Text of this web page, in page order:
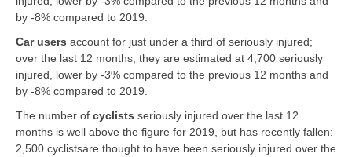
by -8% compared to 2019.
Car users account for just under a third of seriously injured;
over the last 12 months, they are estimated at 4,700 seriously
injured, lower by -3% compared to the previous 12 months and
by -8% compared to 2019.
The number of cyclists seriously injured over the last 12
months is well above the figure for 2019, but has recently fallen:
2,500 cyclistsare thought to have been seriously injured over the